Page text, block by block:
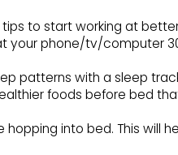
to start working at
your phone/tv/computer
patterns with a sleep
foods before bed
hopping into bed. This will